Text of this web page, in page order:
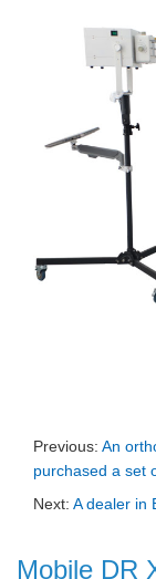
Previous: An
purchased a set
Next: A dealer in
Mobile DR